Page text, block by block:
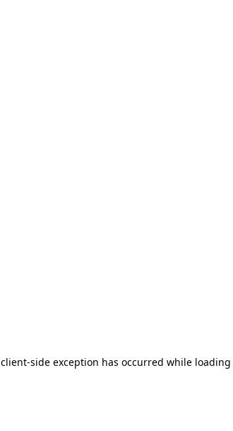
client-side exception has occurred while loading